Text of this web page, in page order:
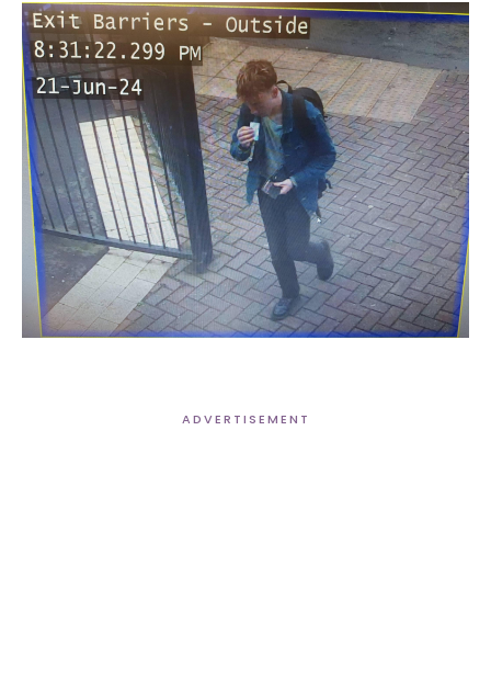
ADVERTISEMENT